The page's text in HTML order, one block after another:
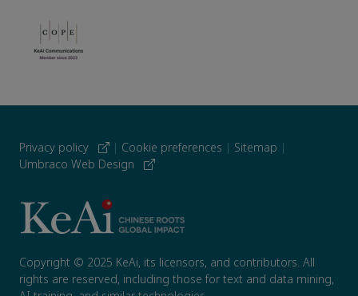
Privacy policy | Cookie preferences | Sitemap |
Umbraco Web Design
Copyright © 2025 KeAi, its licensors, and contributors. All
rights are reserved, including those for text and data mining,